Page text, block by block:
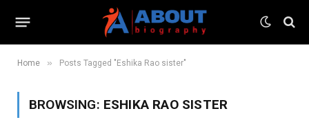
Home » Posts Tagged "Eshika Rao sister"
BROWSING: ESHIKA RAO SISTER